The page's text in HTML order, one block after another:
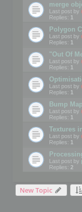
merge
Last post by
Replies: 1
Polygon
Last post by
Replies: 1
"Out Of
Last post by
Replies: 1
Last post by
Replies: 1
Bump
Last post by
Replies: 1
Textures
Last post by
Replies: 1
Last post by
Replies: 2
New Topic